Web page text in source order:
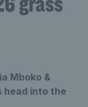
Mboko &
head into the